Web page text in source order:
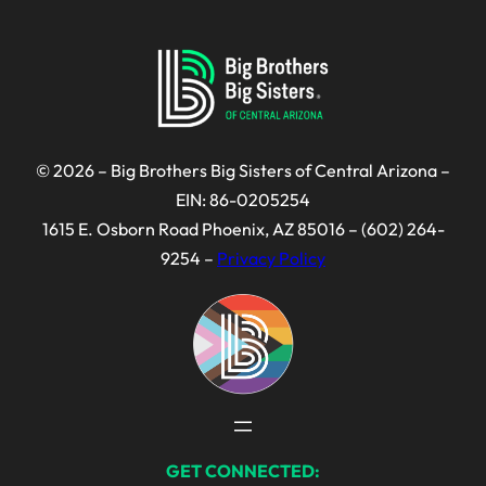
© 2026 – Big Brothers Big Sisters of Central Arizona –
EIN: 86-0205254
1615 E. Osborn Road Phoenix, AZ 85016 – (602) 264-
9254 – Privacy Policy
GET CONNECTED: